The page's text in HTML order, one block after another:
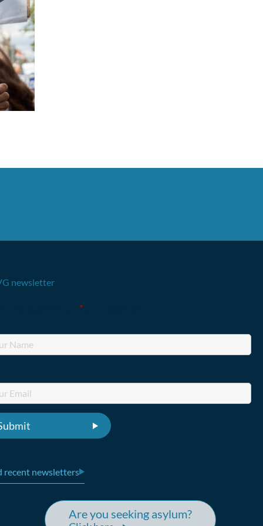
Are you seeking asylum?
newsletter
*
recent newsletters